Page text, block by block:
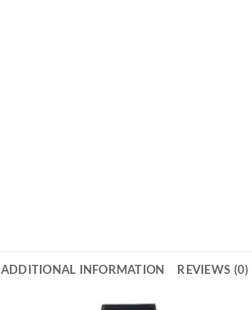
ADDITIONAL INFORMATION REVIEWS (0)